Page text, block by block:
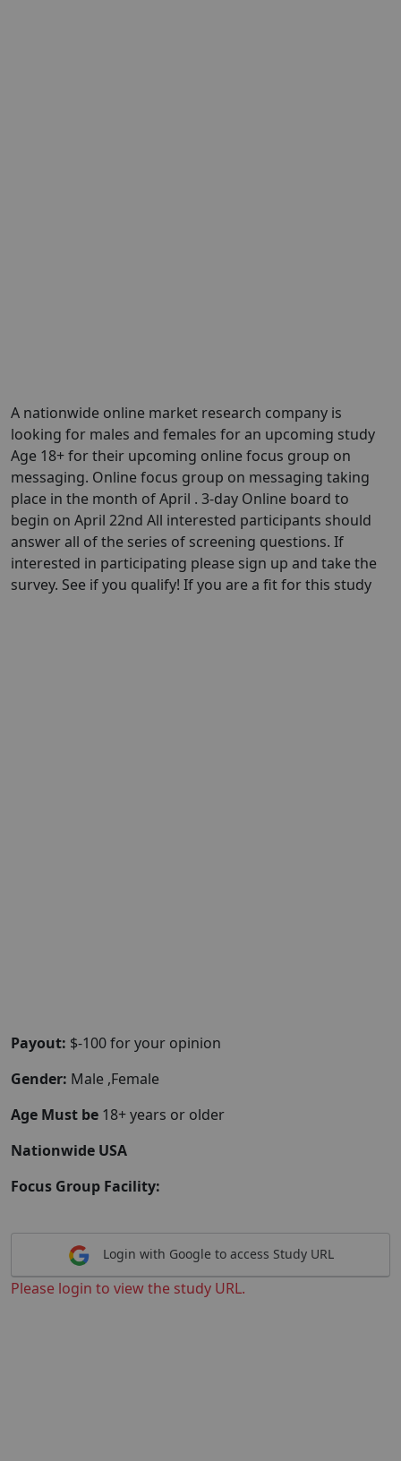
A nationwide online market research company is
looking for males and females for an upcoming study
Age 18+ for their upcoming online focus group on
messaging. Online focus group on messaging taking
place in the month of April . 3-day Online board to
begin on April 22nd All interested participants should
answer all of the series of screening questions. If
interested in participating please sign up and take the
survey. See if you qualify! If you are a fit for this study
Payout: $-100 for your opinion
Gender: Male ,Female
Age Must be 18+ years or older
Nationwide USA
Focus Group Facility:
Login with Google to access Study URL
Please login to view the study URL.